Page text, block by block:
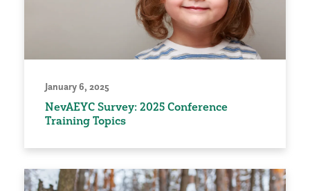
January 6, 2025
NevAEYC Survey: 2025 Conference
Training Topics